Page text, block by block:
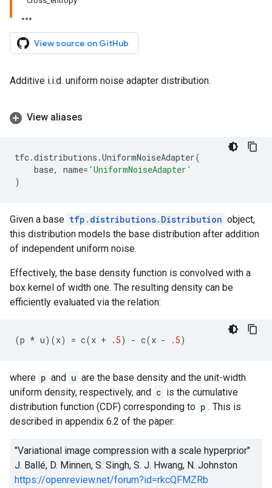
View source on GitHub
Additive i.i.d. uniform noise adapter distribution.
View aliases
tfc.distributions .UniformNoiseAdapter(
base, name= 'UniformNoiseAdapter'
)
Given a base tfp.distributions.Distribution object,
this distribution models the base distribution after addition
of independent uniform noise.
Effectively, the base density function is convolved with a
box kernel of width one. The resulting density can be
efficiently evaluated via the relation:
(p * u)(x) = c(x + .5) - c(x - .5)
where p and u are the base density and the unit-width
uniform density, respectively, and c is the cumulative
distribution function (CDF) corresponding to p . This is
described in appendix 6.2 of the paper:
"Variational image compression with a scale hyperprior"
J. Ballé, D. Minnen, S. Singh, S. J. Hwang, N. Johnston
https://openreview.net/forum?id=rkcQFMZRb